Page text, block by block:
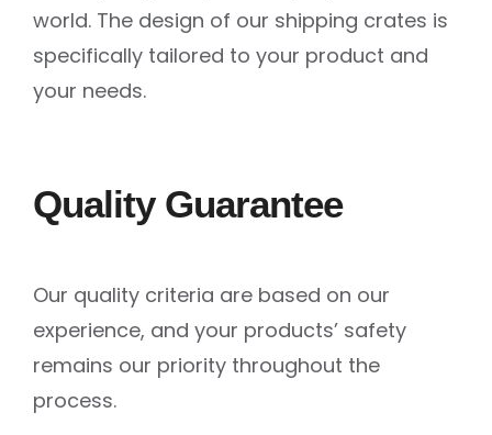
world. The design of our shipping crates is
specifically tailored to your product and
your needs.
Quality Guarantee
Our quality criteria are based on our
experience, and your products’ safety
remains our priority throughout the
process.